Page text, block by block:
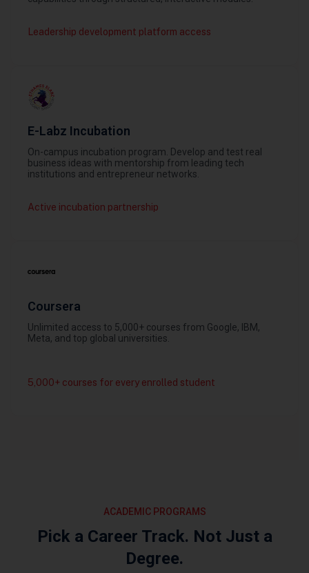
Leadership development platform access
E-Labz Incubation
On-campus incubation program. Develop and test real
business ideas with mentorship from leading tech
institutions and entrepreneur networks.
Active incubation partnership
Coursera
Unlimited access to 5,000+ courses from Google, IBM,
Meta, and top global universities.
5,000+ courses for every enrolled student
ACADEMIC PROGRAMS
Pick a Career Track. Not Just a
Degree.